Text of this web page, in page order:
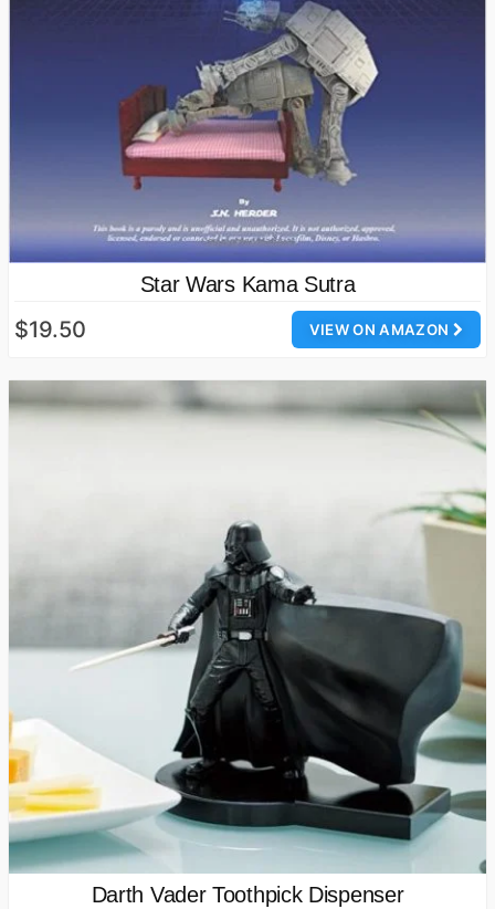
Star Wars Kama Sutra
VIEW ON AMAZON
$19.50
Darth Vader Toothpick Dispenser